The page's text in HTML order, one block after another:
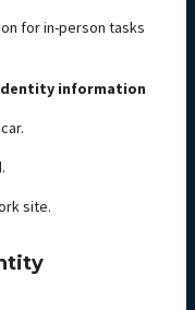
for in-person tasks
information
site.